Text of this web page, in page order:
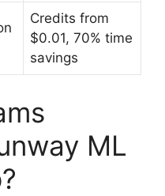
Credits from
$0.01, 70% time
savings
ML